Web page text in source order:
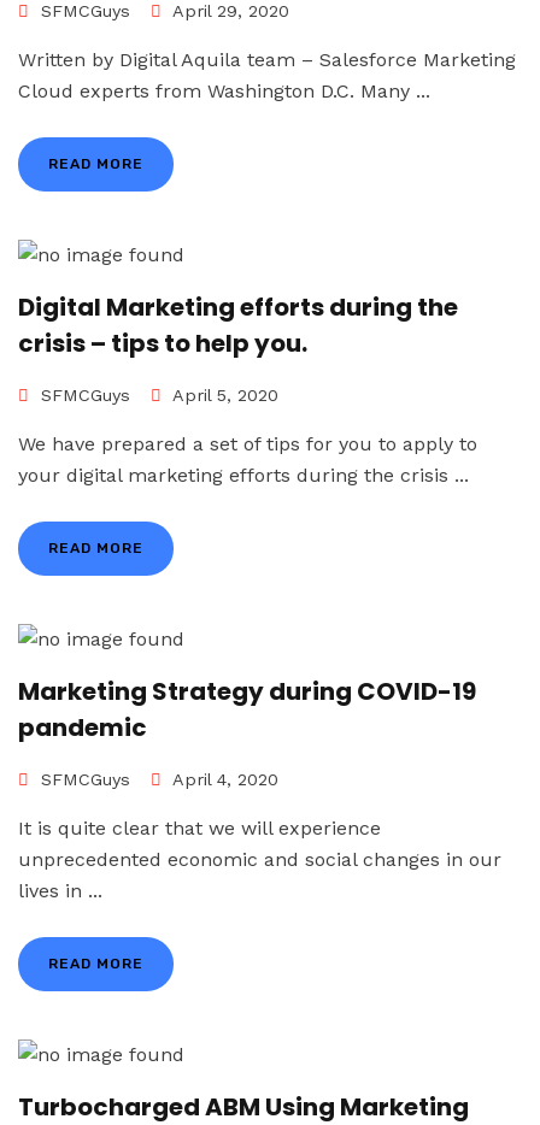
SFMCGuys April 29, 2020
Written by Digital Aquila team – Salesforce Marketing
Cloud experts from Washington D.C. Many ...
READ MORE
Digital Marketing efforts during the
crisis – tips to help you.
SFMCGuys April 5, 2020
We have prepared a set of tips for you to apply to
your digital marketing efforts during the crisis ...
READ MORE
Marketing Strategy during COVID-19
pandemic
SFMCGuys April 4, 2020
It is quite clear that we will experience
unprecedented economic and social changes in our
lives in ...
READ MORE
Turbocharged ABM Using Marketing